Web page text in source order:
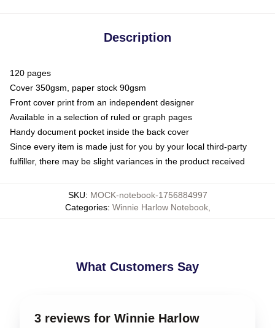
Description
120 pages
Cover 350gsm, paper stock 90gsm
Front cover print from an independent designer
Available in a selection of ruled or graph pages
Handy document pocket inside the back cover
Since every item is made just for you by your local third-party
fulfiller, there may be slight variances in the product received
SKU: MOCK-notebook-1756884997
Categories: Winnie Harlow Notebook,
What Customers Say
3 reviews for Winnie Harlow